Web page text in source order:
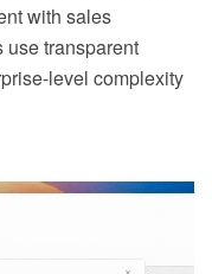
with sales
use transparent
level complexity